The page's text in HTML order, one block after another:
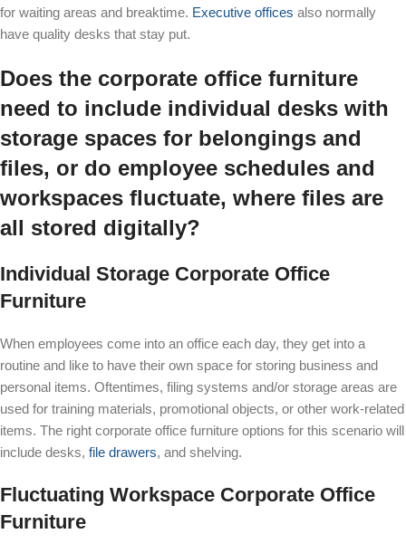
for waiting areas and breaktime. Executive offices also normally
have quality desks that stay put.
Does the corporate office furniture
need to include individual desks with
storage spaces for belongings and
files, or do employee schedules and
workspaces fluctuate, where files are
all stored digitally?
Individual Storage Corporate Office
Furniture
When employees come into an office each day, they get into a
routine and like to have their own space for storing business and
personal items. Oftentimes, filing systems and/or storage areas are
used for training materials, promotional objects, or other work-related
items. The right corporate office furniture options for this scenario will
include desks, file drawers, and shelving.
Fluctuating Workspace Corporate Office
Furniture